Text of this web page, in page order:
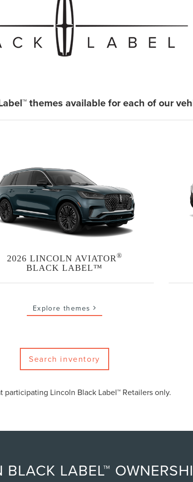
themes available for each of our
2026 LINCOLN AVIATOR®
BLACK LABEL™
Explore themes
Search inventory
Lincoln Black Label™ Retailers only.
LABEL™